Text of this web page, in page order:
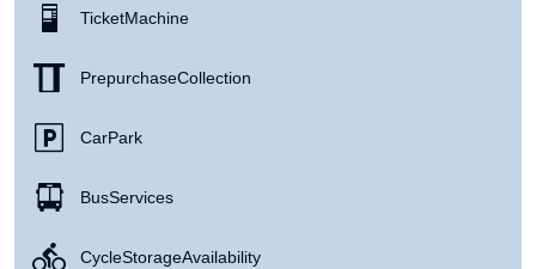
Ticket Machine
Prepurchase Collection
Car Park
Bus Services
Cycle Storage Availability